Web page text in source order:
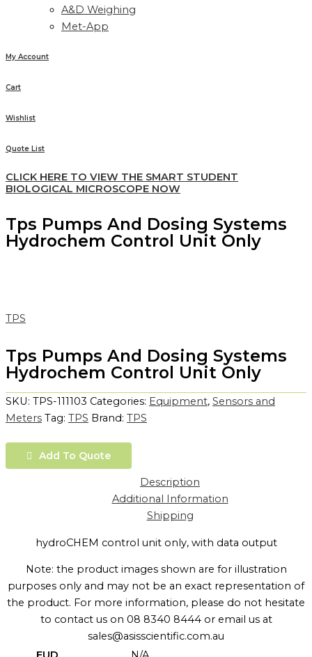
A&D Weighing
Met-App
My Account
Cart
Wishlist
Quote List
CLICK HERE TO VIEW THE SMART STUDENT
BIOLOGICAL MICROSCOPE NOW
Tps Pumps And Dosing Systems
Hydrochem Control Unit Only
TPS
Tps Pumps And Dosing Systems
Hydrochem Control Unit Only
SKU: TPS-111103 Categories: Equipment, Sensors and
Meters Tag: TPS Brand: TPS
Add To Quote
Description
Additional Information
Shipping
hydroCHEM control unit only, with data output
Note: the product images shown are for illustration
purposes only and may not be an exact representation of
the product. For more information, please do not hesitate
to contact us on 08 8340 8444 or email us at
sales@asisscientific.com.au